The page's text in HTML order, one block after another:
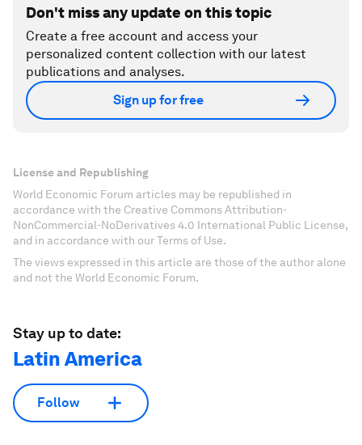
Don't miss any update on this topic
Create a free account and access your
personalized content collection with our latest
publications and analyses.
Sign up for free
License and Republishing
World Economic Forum articles may be republished in
accordance with the Creative Commons Attribution-
NonCommercial-NoDerivatives 4.0 International Public License,
and in accordance with our Terms of Use.
The views expressed in this article are those of the author alone
and not the World Economic Forum.
Stay up to date:
Latin America
Follow